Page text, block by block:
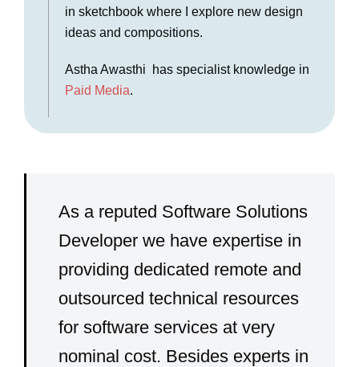
in sketchbook where I explore new design
ideas and compositions.
Astha Awasthi has specialist knowledge in
Paid Media.
As a reputed Software Solutions
Developer we have expertise in
providing dedicated remote and
outsourced technical resources
for software services at very
nominal cost. Besides experts in